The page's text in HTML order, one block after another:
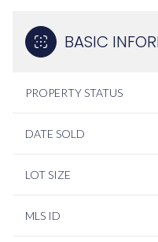
BASIC
PROPERTY STATUS
DATE SOLD
LOT SIZE
MLS ID